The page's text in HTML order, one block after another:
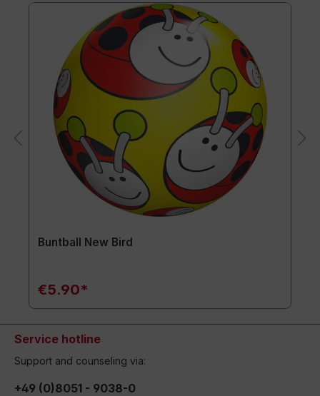
Buntball New Bird
€5.90*
Service hotline
Support and counseling via:
+49 (0)8051 - 9038-0